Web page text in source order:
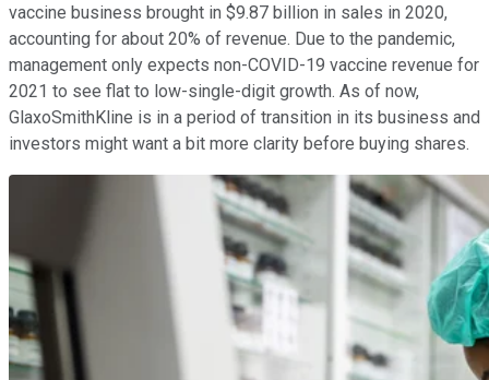
vaccine business brought in $9.87 billion in sales in 2020,
accounting for about 20% of revenue. Due to the pandemic,
management only expects non-COVID-19 vaccine revenue for
2021 to see flat to low-single-digit growth. As of now,
GlaxoSmithKline is in a period of transition in its business and
investors might want a bit more clarity before buying shares.